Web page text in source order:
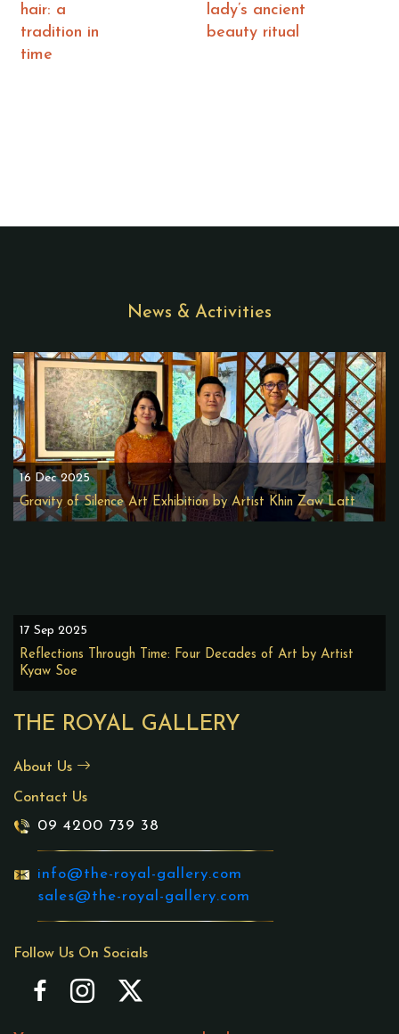
hair: a
tradition in
time
lady’s ancient
beauty ritual
THE ROYAL GALLERY
About Us
Contact Us
09 4200 739 38
info@the-royal-gallery.com
sales@the-royal-gallery.com
Follow Us On Socials
News & Activities
16 Dec 2025
Gravity of Silence Art Exhibition by Artist Khin Zaw Latt
17 Sep 2025
Reflections Through Time: Four Decades of Art by Artist
Kyaw Soe